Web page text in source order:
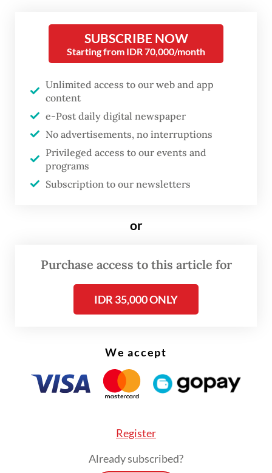
Southeast Aceh, Subulussalam and North
Sumatra regencies of Dairi, Karo and
Agency official Palber Turnip said that the
baby orangutan has yet to be named and its
sex has yet to be identified. Because the
agency team is still keeping a distance so as
not to disturb the baby orangutan’s natural
“We will keep monitoring in the field to
newly born baby orangutan in its natural
habitat without any disruptions from
humans,” Palber toldThe Jakarta Post
SUBSCRIBE NOW
Starting from IDR 70,000/month
Unlimited access to our web and app
content
e-Post daily digital newspaper
No advertisements, no interruptions
Privileged access to our events and
programs
Subscription to our newsletters
or
Purchase access to this article for
IDR 35,000 ONLY
We accept
Register
Already subscribed?